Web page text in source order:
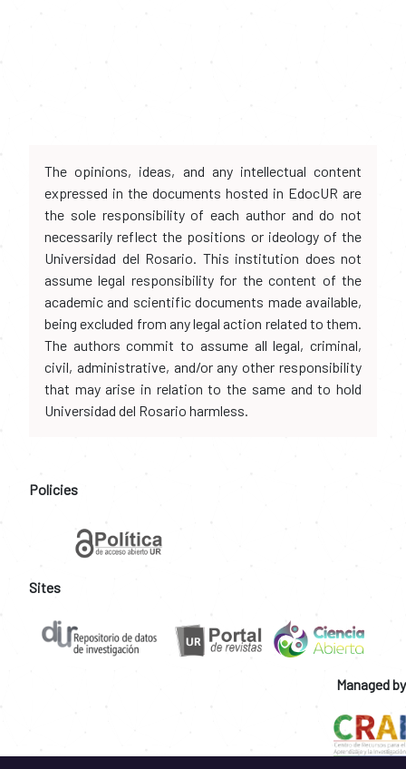
The opinions, ideas, and any intellectual content
expressed in the documents hosted in EdocUR are
the sole responsibility of each author and do not
necessarily reflect the positions or ideology of the
Universidad del Rosario. This institution does not
assume legal responsibility for the content of the
academic and scientific documents made available,
being excluded from any legal action related to them.
The authors commit to assume all legal, criminal,
civil, administrative, and/or any other responsibility
that may arise in relation to the same and to hold
Universidad del Rosario harmless.
Policies
Sites
Managed by